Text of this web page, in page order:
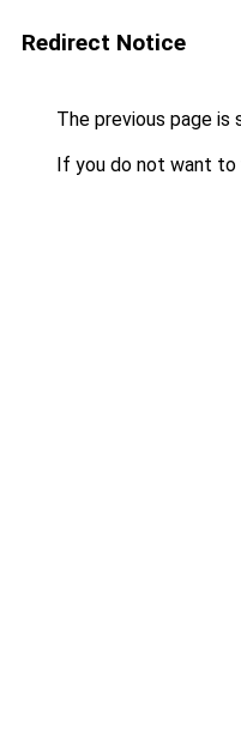
Redirect Notice
The previous page is
If you do not want to